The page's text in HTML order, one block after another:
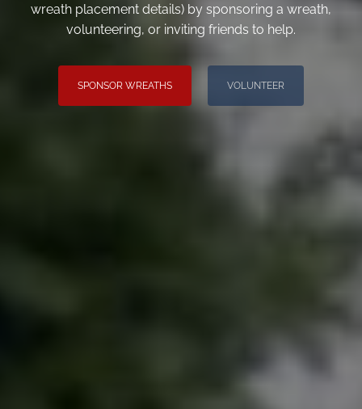
wreath placement details) by sponsoring a wreath,
volunteering, or inviting friends to help.
SPONSOR WREATHS VOLUNTEER